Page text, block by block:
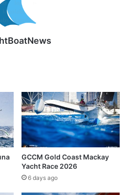
GCCM Gold Coast Mackay
Yacht Race 2026
6 days ago